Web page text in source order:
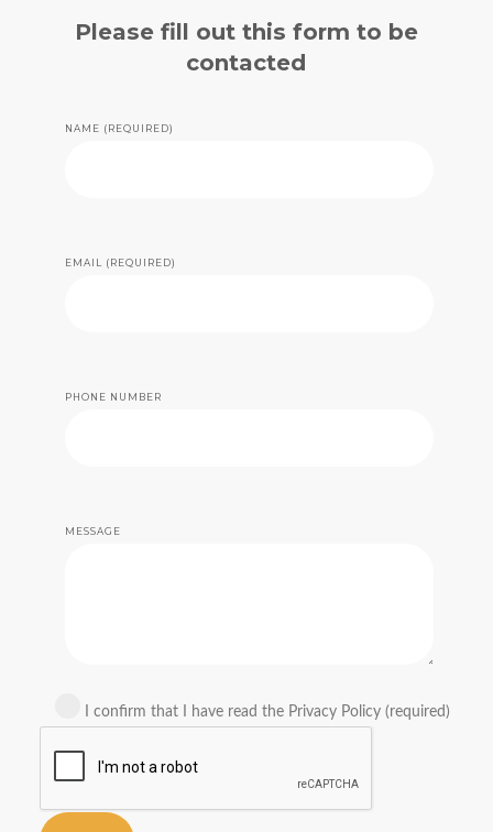
Please fill out this form to be
contacted
NAME (REQUIRED)
EMAIL (REQUIRED)
PHONE NUMBER
MESSAGE
I confirm that I have read the Privacy Policy (required)